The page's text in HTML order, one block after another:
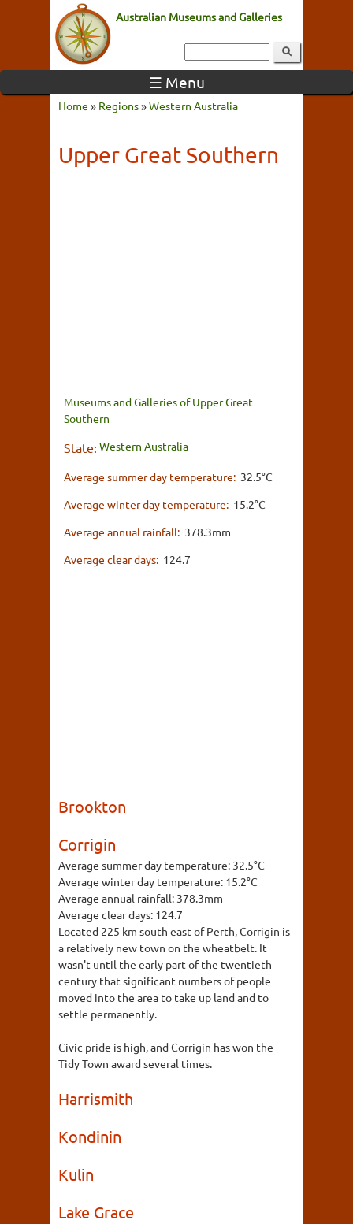
Australian Museums and Galleries
☰ Menu
Home » Regions»Western Australia
Upper Great Southern
Museums and Galleries of Upper Great
Southern
State: Western Australia
Average summer day temperature: 32.5°C
Average winter day temperature: 15.2°C
Average annual rainfall: 378.3mm
Average clear days: 124.7
Brookton
Corrigin
Average summer day temperature: 32.5°C
Average winter day temperature: 15.2°C
Average annual rainfall: 378.3mm
Average clear days: 124.7
Located 225 km south east of Perth, Corrigin is
a relatively new town on the wheatbelt. It
wasn't until the early part of the twentieth
century that significant numbers of people
moved into the area to take up land and to
settle permanently.
Civic pride is high, and Corrigin has won the
Tidy Town award several times.
Harrismith
Kondinin
Kulin
Lake Grace